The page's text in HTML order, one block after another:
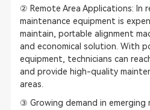
② Remote Area Applications: In
maintenance equipment is
maintain, portable alignment
and economical solution. With
equipment, technicians can
and provide high-quality
areas.
③ Growing demand in emerging